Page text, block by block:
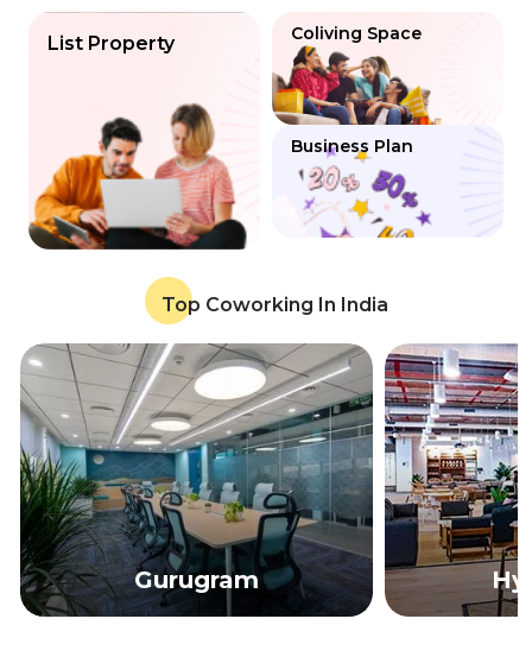
List Property Coliving Space
Business Plan
Top Coworking In India
Gurugram